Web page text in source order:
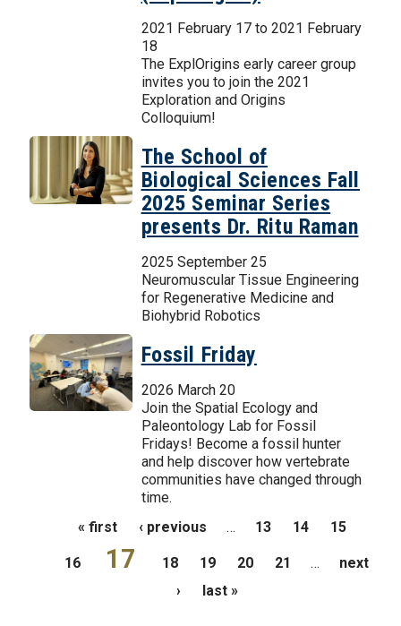
2021 February 17to 2021 February
18
The ExplOrigins early career group
invites you to join the 2021
Exploration and Origins
Colloquium!
The School of
Biological Sciences Fall
2025 Seminar Series
presents Dr. Ritu Raman
2025 September 25
Neuromuscular Tissue Engineering
for Regenerative Medicine and
Biohybrid Robotics
Fossil Friday
2026 March 20
Join the Spatial Ecology and
Paleontology Lab for Fossil
Fridays! Become a fossil hunter
and help discover how vertebrate
communities have changed through
time.
Pages
« first ‹ previous … 13 14 15
16 17 18 19 20 21 …
next
›
last »